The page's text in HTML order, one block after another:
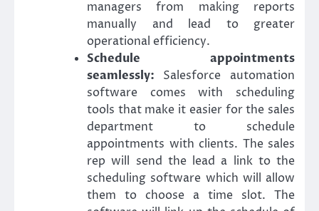
managers from making reports
manually and lead to greater
operational efficiency.
Schedule appointments
seamlessly: Salesforce automation
software comes with scheduling
tools that make it easier for the sales
department to schedule
appointments with clients. The sales
rep will send the lead a link to the
scheduling software which will allow
them to choose a time slot. The